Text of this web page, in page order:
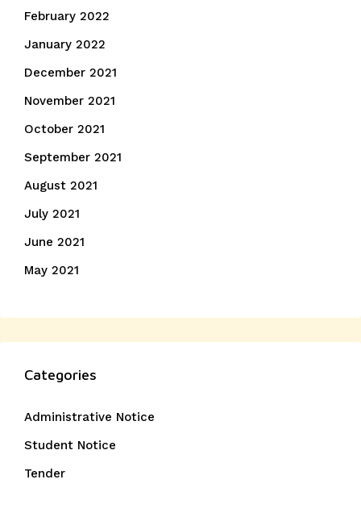
February 2022
January 2022
December 2021
November 2021
October 2021
September 2021
August 2021
July 2021
June 2021
May 2021
Categories
Administrative Notice
Student Notice
Tender